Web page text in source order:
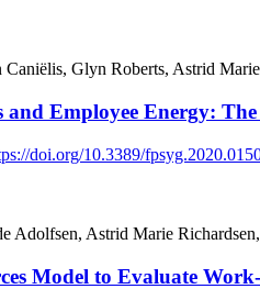
Glyn Roberts, Astrid
Employee Energy:
doi.org/10.3389/
Adolfsen, Astrid Marie
Model to Evaluate